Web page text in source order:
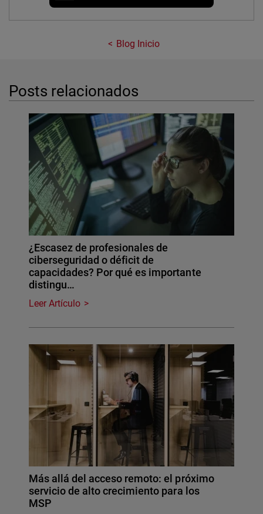
Blog Inicio
Posts relacionados
¿Escasez de profesionales de
ciberseguridad o déficit de
capacidades? Por qué es importante
distingu…
Leer Artículo
Más allá del acceso remoto: el próximo
servicio de alto crecimiento para los
MSP